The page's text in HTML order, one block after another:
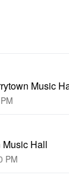
Music
Music Hall
PM